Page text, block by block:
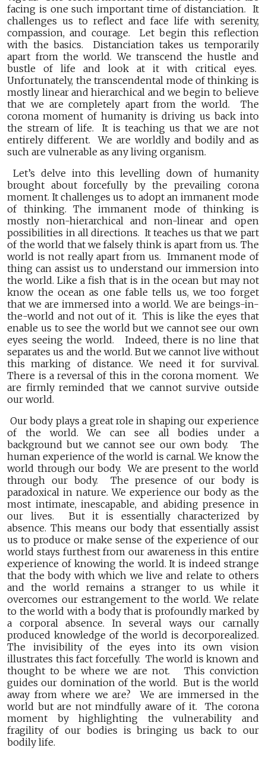
facing is one such important time of distanciation. It
challenges us to reflect and face life with serenity,
compassion, and courage. Let begin this reflection
with the basics. Distanciation takes us temporarily
apart from the world. We transcend the hustle and
bustle of life and look at it with critical eyes.
Unfortunately, the transcendental mode of thinking is
mostly linear and hierarchical and we begin to believe
that we are completely apart from the world. The
corona moment of humanity is driving us back into
the stream of life. It is teaching us that we are not
entirely different. We are worldly and bodily and as
such are vulnerable as any living organism.
Let’s delve into this levelling down of humanity
brought about forcefully by the prevailing corona
moment. It challenges us to adopt an immanent mode
of thinking. The immanent mode of thinking is
mostly non-hierarchical and non-linear and open
possibilities in all directions. It teaches us that we part
of the world that we falsely think is apart from us. The
world is not really apart from us. Immanent mode of
thing can assist us to understand our immersion into
the world. Like a fish that is in the ocean but may not
know the ocean as one fable tells us, we too forget
that we are immersed into a world. We are beings-in-
the-world and not out of it. This is like the eyes that
enable us to see the world but we cannot see our own
eyes seeing the world. Indeed, there is no line that
separates us and the world. But we cannot live without
this marking of distance. We need it for survival.
There is a reversal of this in the corona moment. We
are firmly reminded that we cannot survive outside
our world.
Our body plays a great role in shaping our experience
of the world. We can see all bodies under a
background but we cannot see our own body. The
human experience of the world is carnal. We know the
world through our body. We are present to the world
through our body. The presence of our body is
paradoxical in nature. We experience our body as the
most intimate, inescapable, and abiding presence in
our lives. But it is essentially characterized by
absence. This means our body that essentially assist
us to produce or make sense of the experience of our
world stays furthest from our awareness in this entire
experience of knowing the world. It is indeed strange
that the body with which we live and relate to others
and the world remains a stranger to us while it
overcomes our estrangement to the world. We relate
to the world with a body that is profoundly marked by
a corporal absence. In several ways our carnally
produced knowledge of the world is decorporealized.
The invisibility of the eyes into its own vision
illustrates this fact forcefully. The world is known and
thought to be where we are not. This conviction
guides our domination of the world. But is the world
away from where we are? We are immersed in the
world but are not mindfully aware of it. The corona
moment by highlighting the vulnerability and
fragility of our bodies is bringing us back to our
bodily life.